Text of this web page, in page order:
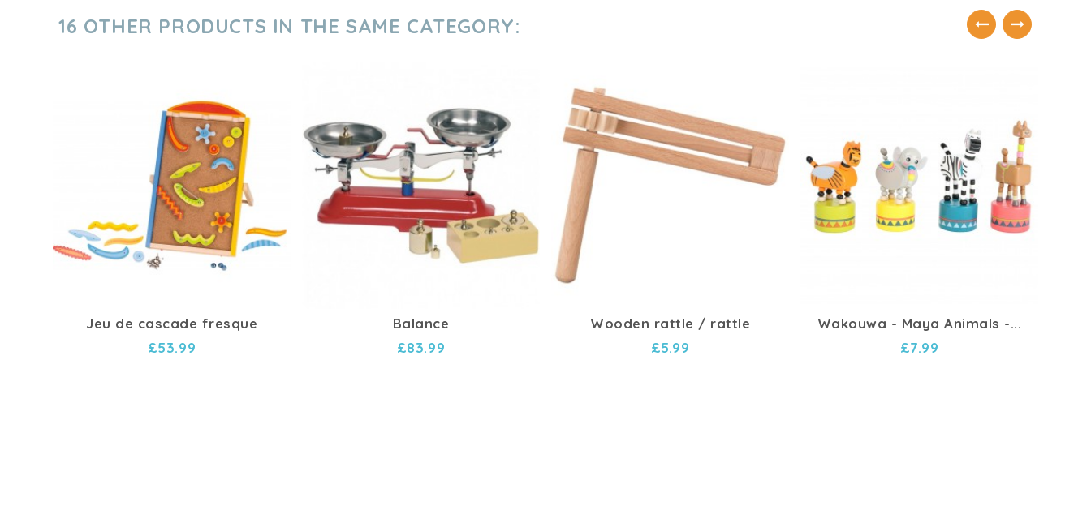
16 OTHER PRODUCTS IN THE SAME CATEGORY:
Jeu de cascade fresque
£53.99
Balance
£83.99
Wooden rattle / rattle
£5.99
Wakouwa - Maya Animals -...
£7.99